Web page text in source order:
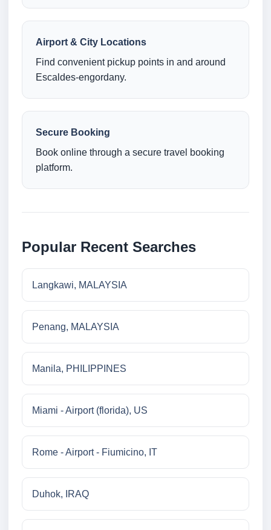
Airport & City Locations
Find convenient pickup points in and around
Escaldes-engordany.
Secure Booking
Book online through a secure travel booking
platform.
Popular Recent Searches
Langkawi, MALAYSIA
Penang, MALAYSIA
Manila, PHILIPPINES
Miami - Airport (florida), US
Rome - Airport - Fiumicino, IT
Duhok, IRAQ